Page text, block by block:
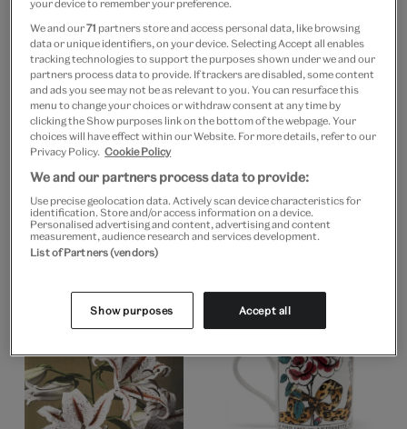
CUSTOM PRINT
Poinsettia Pulcherrima
from Floral Magazine
CUSTOM PRINT
Plate 22, Cyclamen
your device to remember your preference.
We and our71 partners store and access personal data, like browsing
data or unique identifiers, on your device. Selecting Accept all enables
tracking technologies to support the purposes shown under we and our
partners process data to provide. If trackers are disabled, some content
and ads you see may not be as relevant to you. You can resurface this
menu to change your choices or withdraw consent at any time by
clicking the Show purposes link on the bottom of the webpage. Your
choices will have effect within our Website. For more details, refer to our
Privacy Policy. Cookie Policy
We and our partners process data to provide:
Use precise geolocation data. Actively scan device characteristics for
identification. Store and/or access information on a device.
Personalised advertising and content, advertising and content
measurement, audience research and services development.
List of Partners (vendors)
Show purposes Accept all